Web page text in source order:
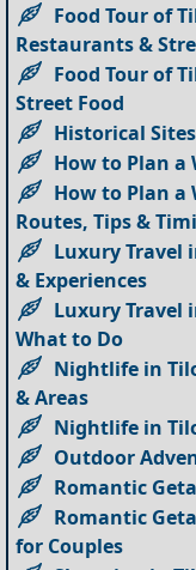
Food Tour of
Restaurants &
Food Tour of
Street Food
Historical
How to Plan a
How to Plan a
Routes, Tips &
Luxury Travel
& Experiences
Luxury Travel
What to Do
Nightlife in
& Areas
Nightlife in
Outdoor
Romantic
Romantic
for Couples